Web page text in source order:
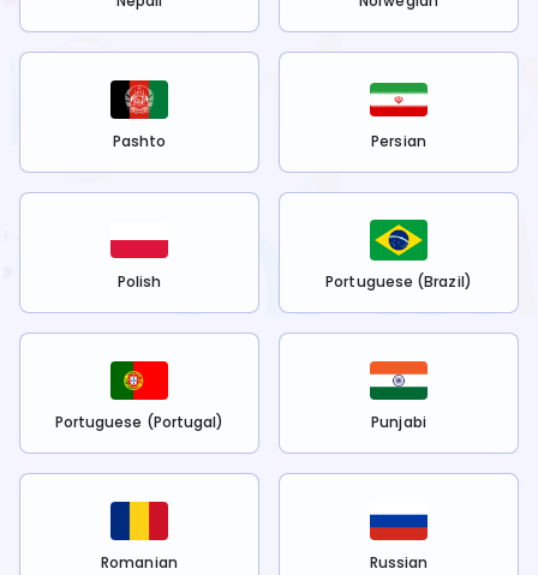
Pashto Persian
Polish Portuguese (Brazil)
Portuguese (Portugal) Punjabi
Romanian Russian